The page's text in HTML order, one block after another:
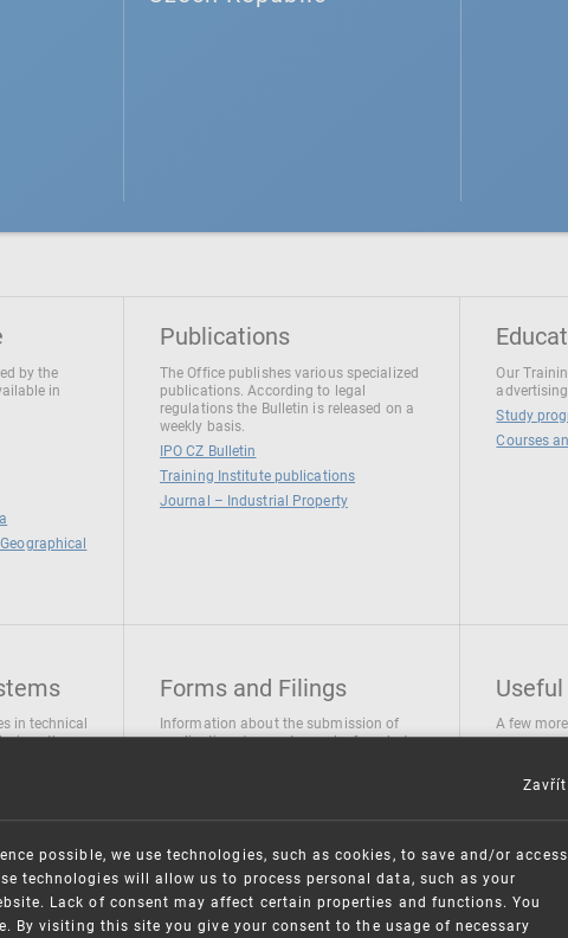
by the
in
Publications
The Office publishes various specialized
publications. According to legal
regulations the Bulletin is released on a
weekly basis.
IPO CZ Bulletin
Training Institute publications
Journal – Industrial Property
Our
Study
Courses
in technical
the
Forms and Filings
Information about the submission of
applications/requests can be found at
A few
National
News
possible, we use technologies, such as cookies, to save and/or access
technologies will allow us to process personal data, such as your
Lack of consent may affect certain properties and functions. You
By visiting this site you give your consent to the usage of necessary
Zavřít